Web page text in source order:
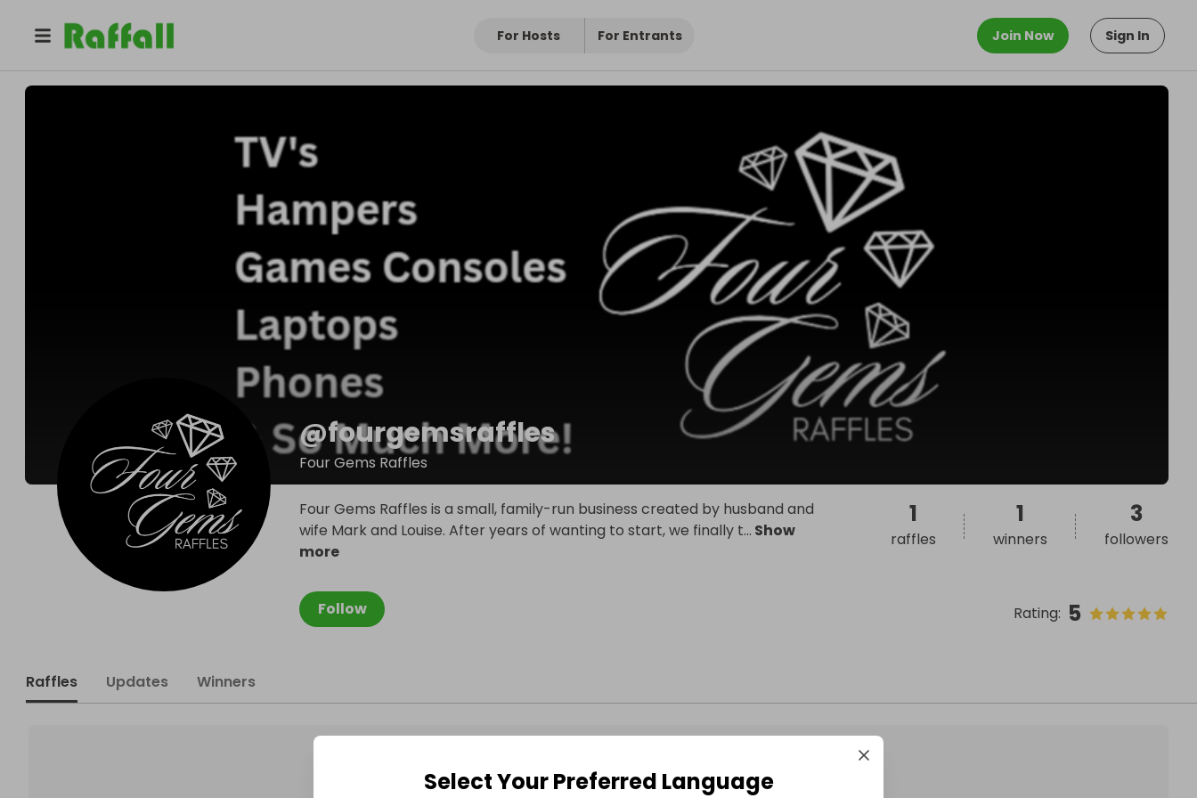
For Hosts For Entrants Join Now Sign In
fourgemsraffles
@fourgemsraffles
Four Gems Raffles
Follow Rating: 5
Four Gems Raffles is a small, family-run business created by husband and
wife Mark and Louise. After years of wanting to start, we finally t... Show
more
1
raffles
1
winners
3
followers
Raffles Updates Winners
Select Your Preferred Language